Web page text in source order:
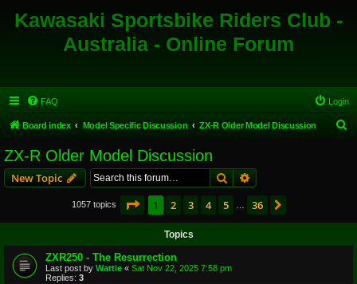
Kawasaki Sportsbike Riders Club -
Australia - Online Forum
FAQ Login
Board index Model Specific Discussion ZX-R Older Model Discussion
ZX-R Older Model Discussion
New Topic SearchAdvanced search
1057 topics Page 1of 36
1 2 3 4 5 36
Topics
ZXR250 - The Resurrection
Last post by Wattie « Sat Nov 22, 2025 7:58 pm
Replies: 3